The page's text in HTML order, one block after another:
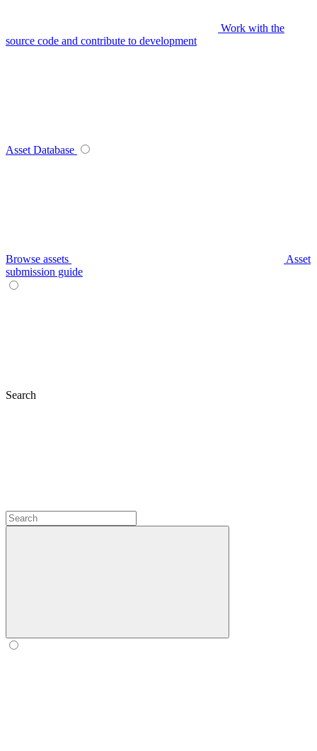
Work with the
source code and contribute to development
Asset Database
Browse assets
Asset
submission guide
Search